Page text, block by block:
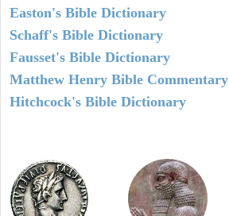
Easton's Bible Dictionary
Schaff's Bible Dictionary
Fausset's Bible Dictionary
Matthew Henry Bible Commentary
Hitchcock's Bible Dictionary